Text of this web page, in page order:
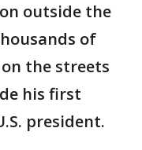
outside the
of
the streets
his first
president.